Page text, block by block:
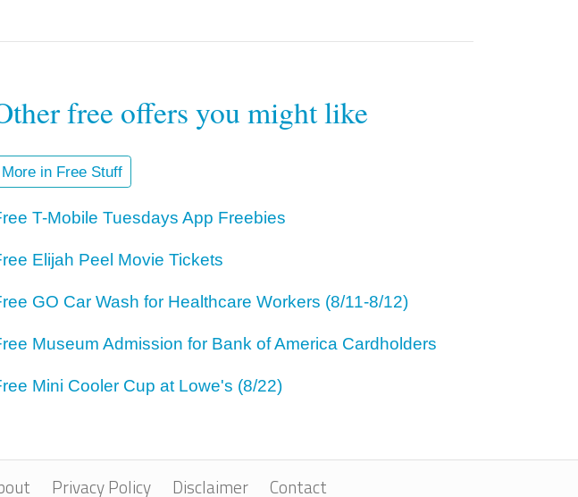
free offers you might like
More in Free Stuff
T-Mobile Tuesdays App Freebies
Elijah Peel Movie Tickets
GO Car Wash for Healthcare Workers (8/11-8/12)
Museum Admission for Bank of America Cardholders
Mini Cooler Cup at Lowe's (8/22)
Privacy Policy Disclaimer Contact